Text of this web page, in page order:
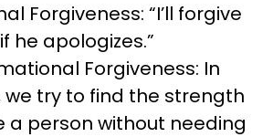
Forgiveness: “I’ll forgive
he apologizes.”
Forgiveness: In
we try to find the strength
a person without needing